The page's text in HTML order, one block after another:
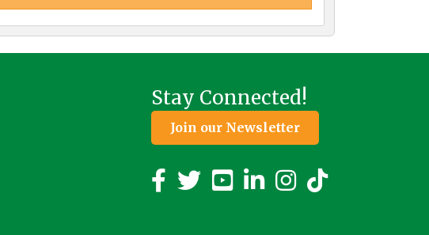
Stay Connected!
Join our Newsletter